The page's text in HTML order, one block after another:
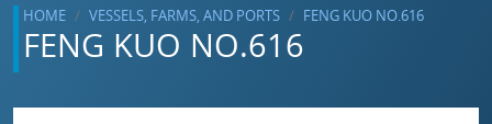
HOME VESSELS, FARMS, AND PORTS FENG KUO NO.616
FENG KUO NO.616